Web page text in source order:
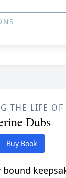
THE LIFE OF
Dubs
Buy Book